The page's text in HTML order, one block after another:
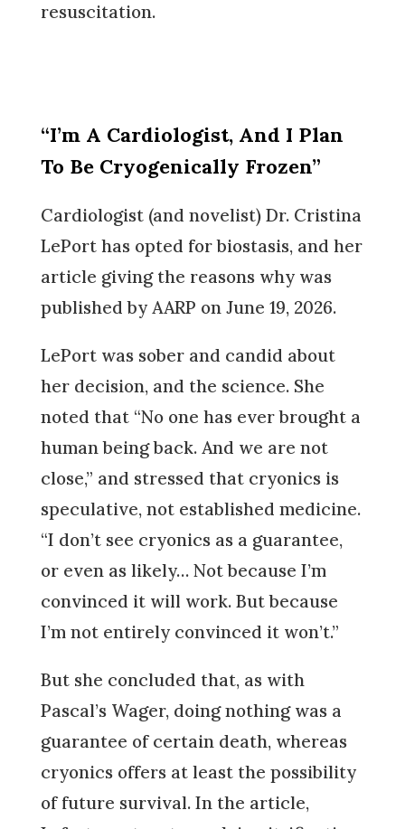
resuscitation.
“I’m A Cardiologist, And I Plan
To Be Cryogenically Frozen”
Cardiologist (and novelist) Dr. Cristina
LePort has opted for biostasis, and her
article giving the reasons why was
published by AARP on June 19, 2026.
LePort was sober and candid about
her decision, and the science. She
noted that “No one has ever brought a
human being back. And we are not
close,” and stressed that cryonics is
speculative, not established medicine.
“I don’t see cryonics as a guarantee,
or even as likely… Not because I’m
convinced it will work. But because
I’m not entirely convinced it won’t.”
But she concluded that, as with
Pascal’s Wager, doing nothing was a
guarantee of certain death, whereas
cryonics offers at least the possibility
of future survival. In the article,